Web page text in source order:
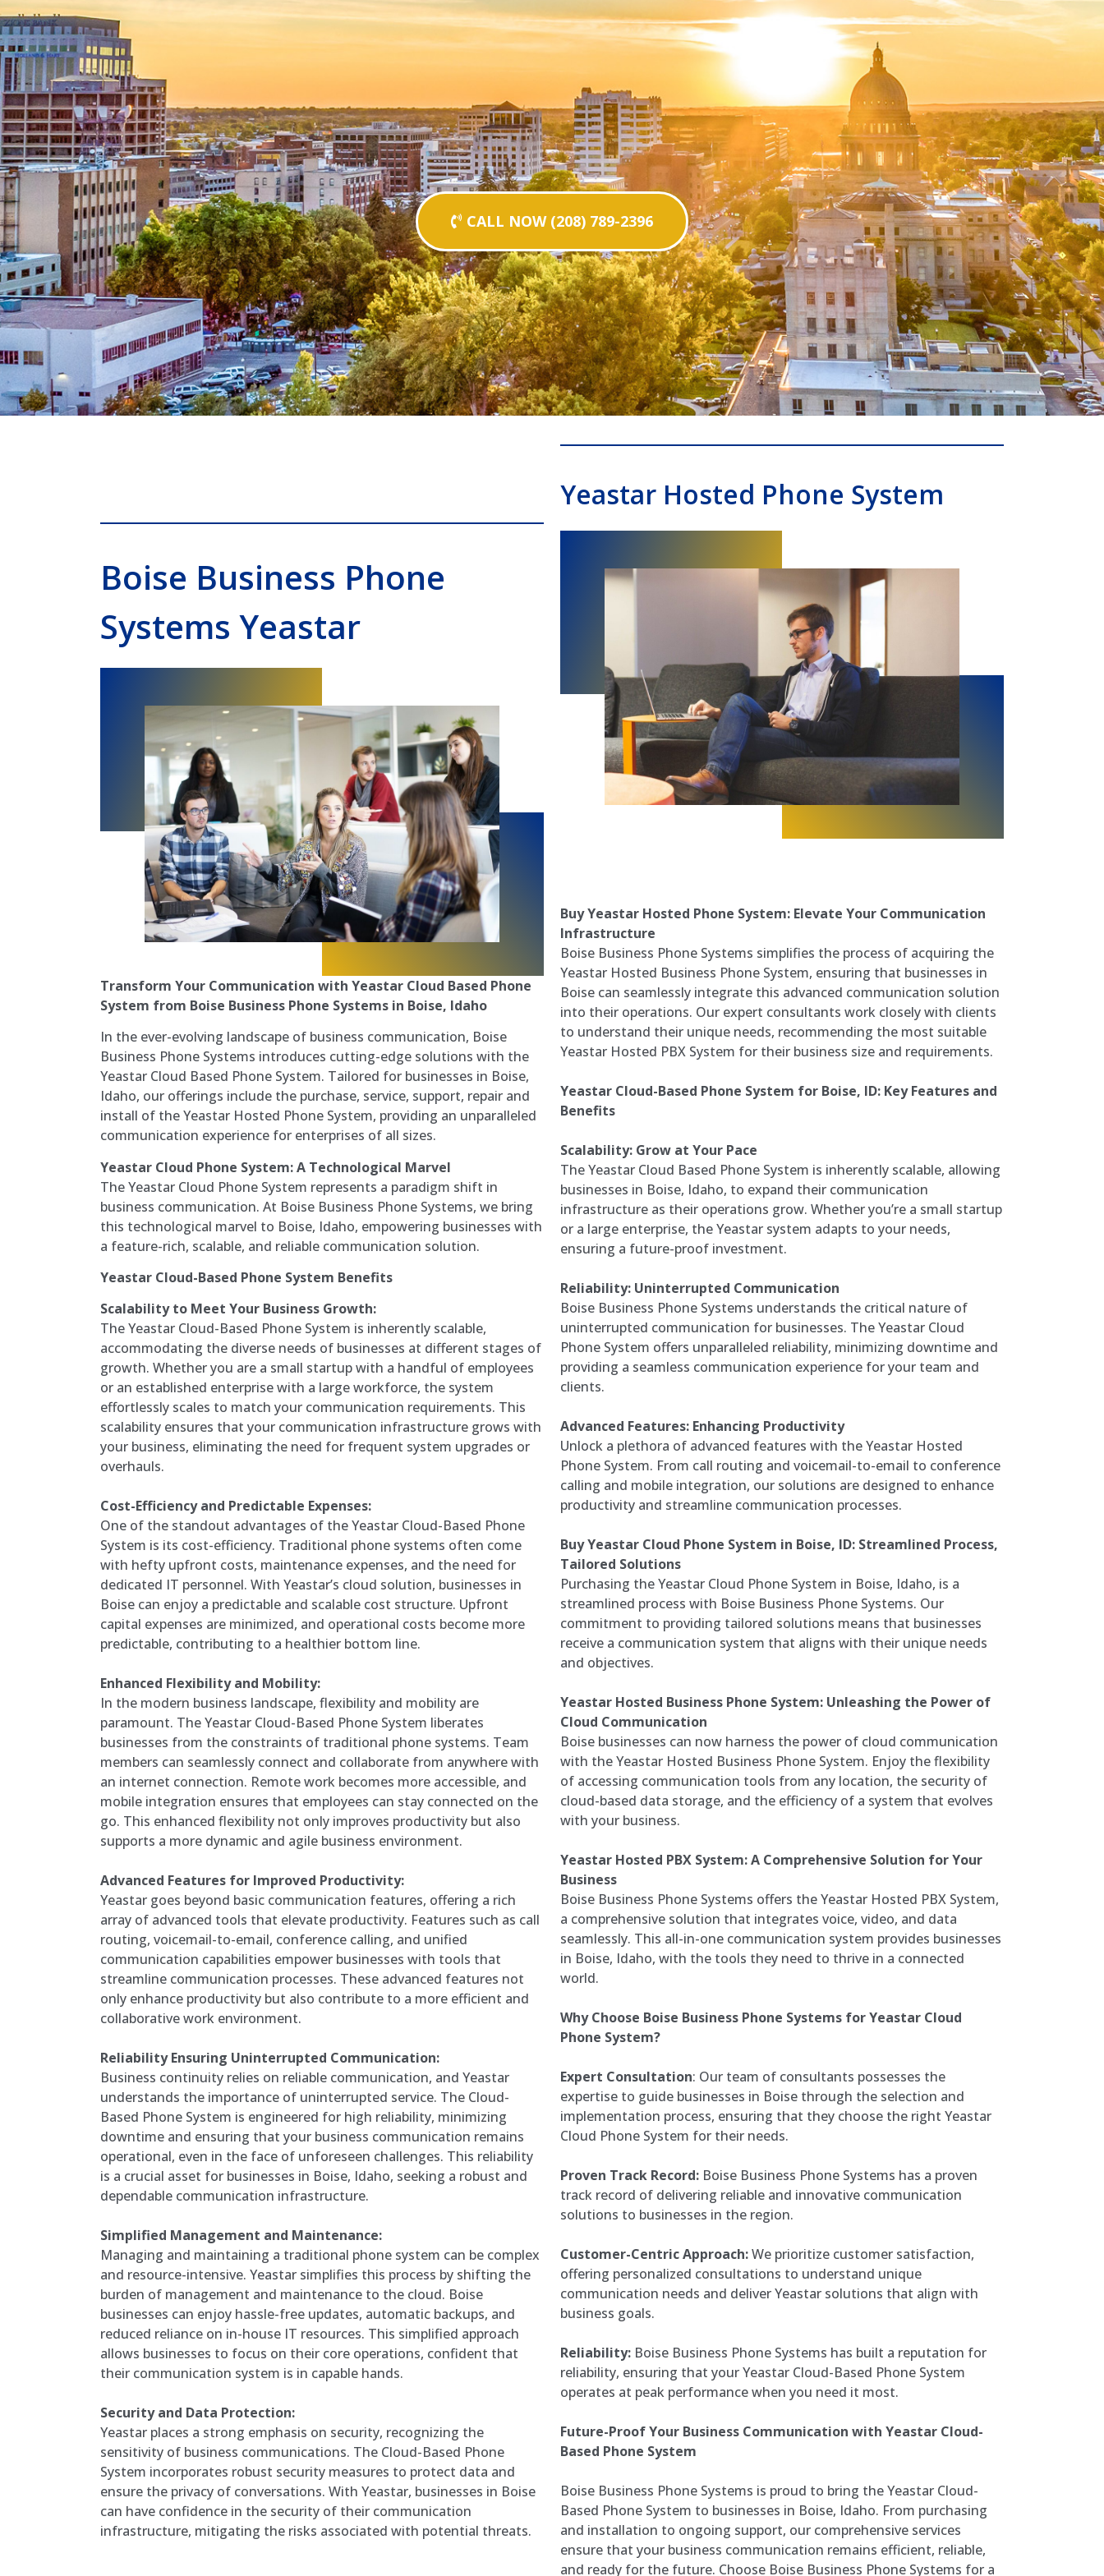
CALL NOW (208) 789-2396
Boise Business Phone
Systems Yeastar
Transform Your Communication with Yeastar Cloud Based Phone
System from Boise Business Phone Systems in Boise, Idaho
In the ever-evolving landscape of business communication, Boise
Business Phone Systems introduces cutting-edge solutions with the
Yeastar Cloud Based Phone System. Tailored for businesses in Boise,
Idaho, our offerings include the purchase, service, support, repair and
install of the Yeastar Hosted Phone System, providing an unparalleled
communication experience for enterprises of all sizes.
Yeastar Cloud Phone System: A Technological Marvel
The Yeastar Cloud Phone System represents a paradigm shift in
business communication. At Boise Business Phone Systems, we bring
this technological marvel to Boise, Idaho, empowering businesses with
a feature-rich, scalable, and reliable communication solution.
Yeastar Cloud-Based Phone System Benefits
Scalability to Meet Your Business Growth:
The Yeastar Cloud-Based Phone System is inherently scalable,
accommodating the diverse needs of businesses at different stages of
growth. Whether you are a small startup with a handful of employees
or an established enterprise with a large workforce, the system
effortlessly scales to match your communication requirements. This
scalability ensures that your communication infrastructure grows with
your business, eliminating the need for frequent system upgrades or
overhauls.
Cost-Efficiency and Predictable Expenses:
One of the standout advantages of the Yeastar Cloud-Based Phone
System is its cost-efficiency. Traditional phone systems often come
with hefty upfront costs, maintenance expenses, and the need for
dedicated IT personnel. With Yeastar’s cloud solution, businesses in
Boise can enjoy a predictable and scalable cost structure. Upfront
capital expenses are minimized, and operational costs become more
predictable, contributing to a healthier bottom line.
Enhanced Flexibility and Mobility:
In the modern business landscape, flexibility and mobility are
paramount. The Yeastar Cloud-Based Phone System liberates
businesses from the constraints of traditional phone systems. Team
members can seamlessly connect and collaborate from anywhere with
an internet connection. Remote work becomes more accessible, and
mobile integration ensures that employees can stay connected on the
go. This enhanced flexibility not only improves productivity but also
supports a more dynamic and agile business environment.
Advanced Features for Improved Productivity:
Yeastar goes beyond basic communication features, offering a rich
array of advanced tools that elevate productivity. Features such as call
routing, voicemail-to-email, conference calling, and unified
communication capabilities empower businesses with tools that
streamline communication processes. These advanced features not
only enhance productivity but also contribute to a more efficient and
collaborative work environment.
Reliability Ensuring Uninterrupted Communication:
Business continuity relies on reliable communication, and Yeastar
understands the importance of uninterrupted service. The Cloud-
Based Phone System is engineered for high reliability, minimizing
downtime and ensuring that your business communication remains
operational, even in the face of unforeseen challenges. This reliability
is a crucial asset for businesses in Boise, Idaho, seeking a robust and
dependable communication infrastructure.
Simplified Management and Maintenance:
Managing and maintaining a traditional phone system can be complex
and resource-intensive. Yeastar simplifies this process by shifting the
burden of management and maintenance to the cloud. Boise
businesses can enjoy hassle-free updates, automatic backups, and
reduced reliance on in-house IT resources. This simplified approach
allows businesses to focus on their core operations, confident that
their communication system is in capable hands.
Security and Data Protection:
Yeastar places a strong emphasis on security, recognizing the
sensitivity of business communications. The Cloud-Based Phone
System incorporates robust security measures to protect data and
ensure the privacy of conversations. With Yeastar, businesses in Boise
can have confidence in the security of their communication
infrastructure, mitigating the risks associated with potential threats.
Yeastar Hosted Phone System
Buy Yeastar Hosted Phone System: Elevate Your Communication
Infrastructure
Boise Business Phone Systems simplifies the process of acquiring the
Yeastar Hosted Business Phone System, ensuring that businesses in
Boise can seamlessly integrate this advanced communication solution
into their operations. Our expert consultants work closely with clients
to understand their unique needs, recommending the most suitable
Yeastar Hosted PBX System for their business size and requirements.
Yeastar Cloud-Based Phone System for Boise, ID: Key Features and
Benefits
Scalability: Grow at Your Pace
The Yeastar Cloud Based Phone System is inherently scalable, allowing
businesses in Boise, Idaho, to expand their communication
infrastructure as their operations grow. Whether you’re a small startup
or a large enterprise, the Yeastar system adapts to your needs,
ensuring a future-proof investment.
Reliability: Uninterrupted Communication
Boise Business Phone Systems understands the critical nature of
uninterrupted communication for businesses. The Yeastar Cloud
Phone System offers unparalleled reliability, minimizing downtime and
providing a seamless communication experience for your team and
clients.
Advanced Features: Enhancing Productivity
Unlock a plethora of advanced features with the Yeastar Hosted
Phone System. From call routing and voicemail-to-email to conference
calling and mobile integration, our solutions are designed to enhance
productivity and streamline communication processes.
Buy Yeastar Cloud Phone System in Boise, ID: Streamlined Process,
Tailored Solutions
Purchasing the Yeastar Cloud Phone System in Boise, Idaho, is a
streamlined process with Boise Business Phone Systems. Our
commitment to providing tailored solutions means that businesses
receive a communication system that aligns with their unique needs
and objectives.
Yeastar Hosted Business Phone System: Unleashing the Power of
Cloud Communication
Boise businesses can now harness the power of cloud communication
with the Yeastar Hosted Business Phone System. Enjoy the flexibility
of accessing communication tools from any location, the security of
cloud-based data storage, and the efficiency of a system that evolves
with your business.
Yeastar Hosted PBX System: A Comprehensive Solution for Your
Business
Boise Business Phone Systems offers the Yeastar Hosted PBX System,
a comprehensive solution that integrates voice, video, and data
seamlessly. This all-in-one communication system provides businesses
in Boise, Idaho, with the tools they need to thrive in a connected
world.
Why Choose Boise Business Phone Systems for Yeastar Cloud
Phone System?
Expert Consultation: Our team of consultants possesses the
expertise to guide businesses in Boise through the selection and
implementation process, ensuring that they choose the right Yeastar
Cloud Phone System for their needs.
Proven Track Record: Boise Business Phone Systems has a proven
track record of delivering reliable and innovative communication
solutions to businesses in the region.
Customer-Centric Approach:We prioritize customer satisfaction,
offering personalized consultations to understand unique
communication needs and deliver Yeastar solutions that align with
business goals.
Reliability: Boise Business Phone Systems has built a reputation for
reliability, ensuring that your Yeastar Cloud-Based Phone System
operates at peak performance when you need it most.
Future-Proof Your Business Communication with Yeastar Cloud-
Based Phone System
Boise Business Phone Systems is proud to bring the Yeastar Cloud-
Based Phone System to businesses in Boise, Idaho. From purchasing
and installation to ongoing support, our comprehensive services
ensure that your business communication remains efficient, reliable,
and ready for the future. Choose Boise Business Phone Systems for a